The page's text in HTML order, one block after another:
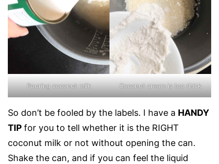
Pouring coconut milk Coconut cream is too thick
So don’t be fooled by the labels. I have a HANDY
TIP for you to tell whether it is the RIGHT
coconut milk or not without opening the can.
Shake the can, and if you can feel the liquid